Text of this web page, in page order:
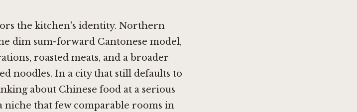
the kitchen's identity. Northern
dim sum-forward Cantonese model,
roasted meats, and a broader
noodles. In a city that still defaults to
about Chinese food at a serious
niche that few comparable rooms in